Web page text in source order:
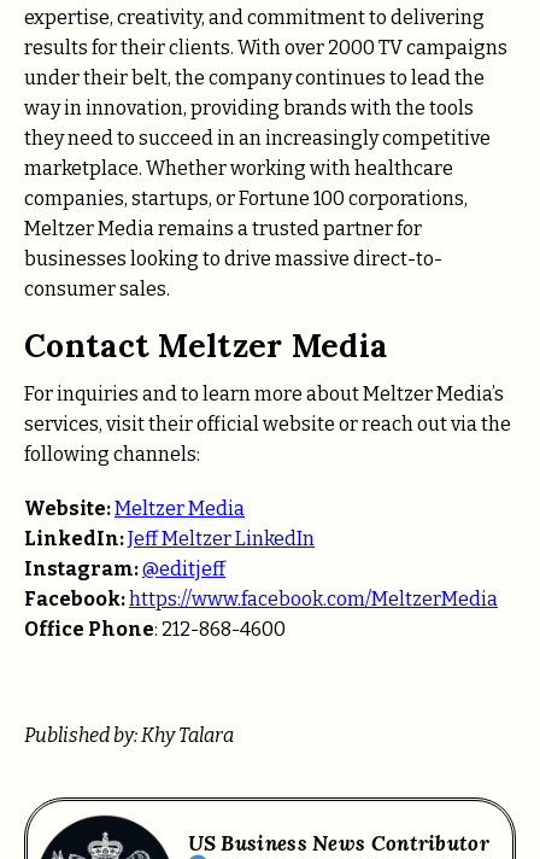
expertise, creativity, and commitment to delivering
results for their clients. With over 2000 TV campaigns
under their belt, the company continues to lead the
way in innovation, providing brands with the tools
they need to succeed in an increasingly competitive
marketplace. Whether working with healthcare
companies, startups, or Fortune 100 corporations,
Meltzer Media remains a trusted partner for
businesses looking to drive massive direct-to-
consumer sales.
Contact Meltzer Media
For inquiries and to learn more about Meltzer Media’s
services, visit their official website or reach out via the
following channels:
Website:Meltzer Media
LinkedIn:Jeff Meltzer LinkedIn
Instagram:@editjeff
Facebook:https://www.facebook.com/MeltzerMedia
Office Phone: 212-868-4600
Published by: Khy Talara
US Business News Contributor